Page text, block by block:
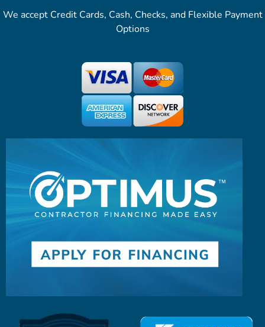
We accept Credit Cards, Cash, Checks, and Flexible Payment
Options